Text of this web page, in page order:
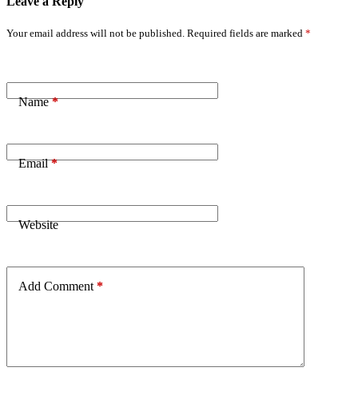
Your email address will not be published. Required fields are marked *
Name*
Email*
Website
Add Comment *